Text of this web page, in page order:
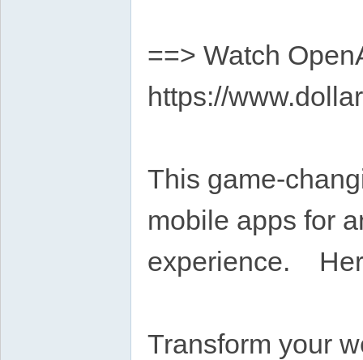
==> Watch
https://
This game-
mobile apps for
experience.
Transform your